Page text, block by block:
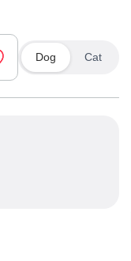
Dog Cat